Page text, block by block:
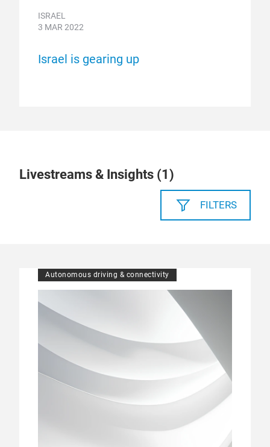
ISRAEL
3 MAR 2022
Israel is gearing up
Livestreams & Insights (1)
FILTERS
Autonomous driving & connectivity